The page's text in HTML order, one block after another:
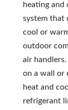
heating and
system that
cool or
outdoor
air
on a wall or
heat and
refrigerant